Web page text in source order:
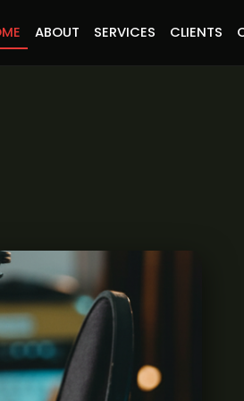
ABOUT SERVICES CLIENTS